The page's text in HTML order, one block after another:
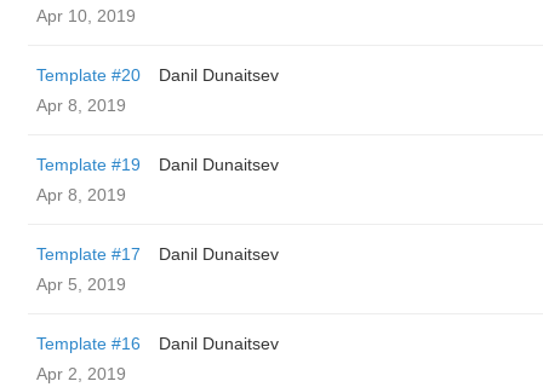
Apr 10, 2019
Template #20
Danil Dunaitsev
Apr 8, 2019
Template #19
Danil Dunaitsev
Apr 8, 2019
Template #17
Danil Dunaitsev
Apr 5, 2019
Template #16
Danil Dunaitsev
Apr 2, 2019